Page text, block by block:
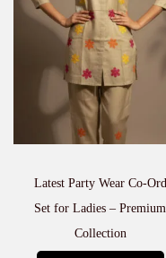
Latest Party Wear Co-Ord
Set for Ladies – Premium
Collection